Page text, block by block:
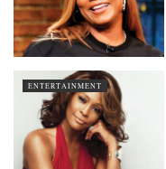
ENTERTAINMENT